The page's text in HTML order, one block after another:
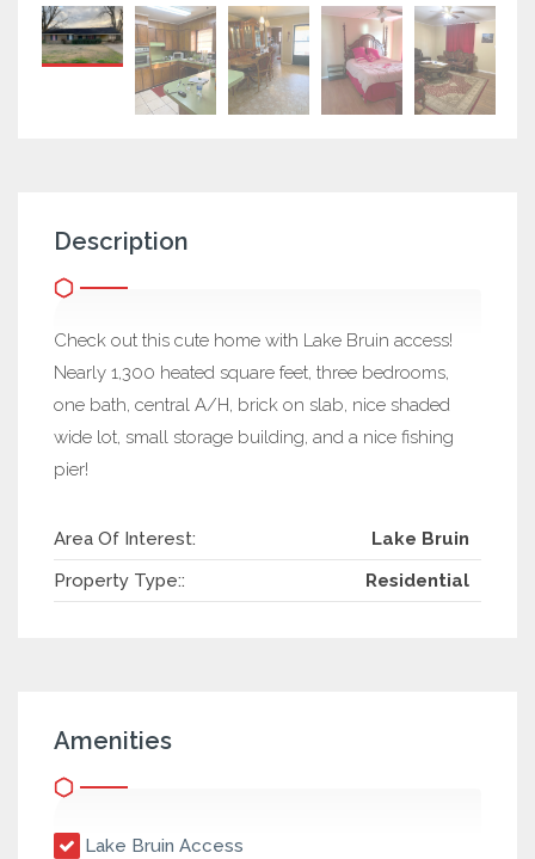
Description
Check out this cute home with Lake Bruin access!
Nearly 1,300 heated square feet, three bedrooms,
one bath, central A/H, brick on slab, nice shaded
wide lot, small storage building, and a nice fishing
pier!
Area Of Interest:
Lake Bruin
Property Type::
Residential
Amenities
Lake Bruin Access